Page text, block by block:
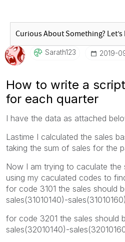
Sarath123 ‎2019-
How to write a
for each quarter
I have the data as attached
Lastime I calculated the sales
taking the sum of sales for the
Now I am trying to caculate
using my caculated codes to
for code 3101 the sales should
sales(31010140)-
for code 3201 the sales should
sales(32010140)-